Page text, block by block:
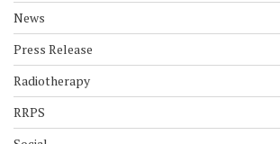
News
Press Release
Radiotherapy
RRPS